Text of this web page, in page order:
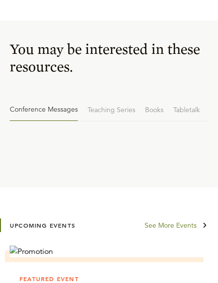
You may be interested in these
resources.
Conference Messages Teaching Series Books Tabletalk
UPCOMING EVENTS See More Events
FEATURED EVENT